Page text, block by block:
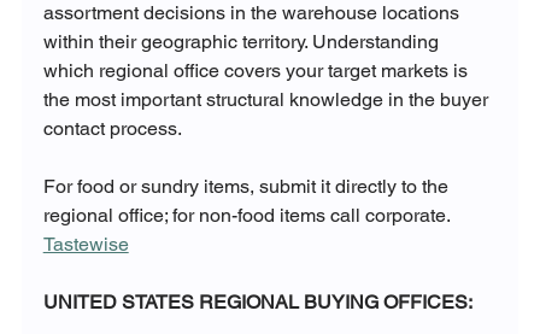
assortment decisions in the warehouse locations
within their geographic territory. Understanding
which regional office covers your target markets is
the most important structural knowledge in the buyer
contact process.
For food or sundry items, submit it directly to the
regional office; for non-food items call corporate.
Tastewise
UNITED STATES REGIONAL BUYING OFFICES: